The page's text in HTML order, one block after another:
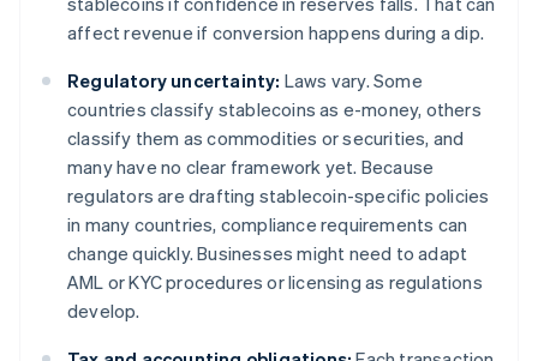
affect revenue if conversion happens during a dip.
Regulatory uncertainty: Laws vary. Some
countries classify stablecoins as e-money, others
classify them as commodities or securities, and
many have no clear framework yet. Because
regulators are drafting stablecoin-specific policies
in many countries, compliance requirements can
change quickly. Businesses might need to adapt
AML or KYC procedures or licensing as regulations
develop.